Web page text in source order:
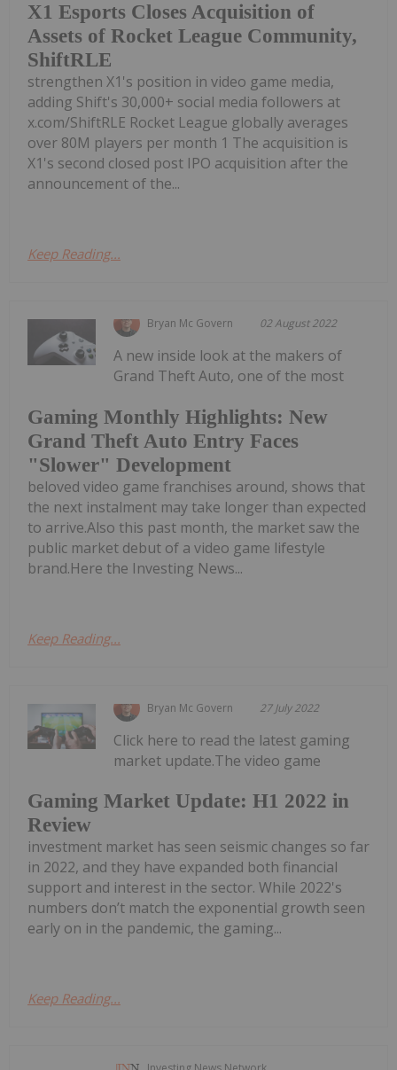
X1 Esports Closes Acquisition of
Assets of Rocket League Community,
ShiftRLE
strengthen X1's position in video game media,
adding Shift's 30,000+ social media followers at
x.com/ShiftRLE Rocket League globally averages
over 80M players per month 1 The acquisition is
X1's second closed post IPO acquisition after the
announcement of the...
Keep Reading...
Bryan Mc Govern 02 August 2022
Gaming Monthly Highlights: New
Grand Theft Auto Entry Faces
"Slower" Development
A new inside look at the makers of
Grand Theft Auto, one of the most
beloved video game franchises around, shows that
the next instalment may take longer than expected
to arrive.Also this past month, the market saw the
public market debut of a video game lifestyle
brand.Here the Investing News...
Keep Reading...
Bryan Mc Govern 27 July 2022
Gaming Market Update: H1 2022 in
Review
Click here to read the latest gaming
market update.The video game
investment market has seen seismic changes so far
in 2022, and they have expanded both financial
support and interest in the sector. While 2022's
numbers don’t match the exponential growth seen
early on in the pandemic, the gaming...
Keep Reading...